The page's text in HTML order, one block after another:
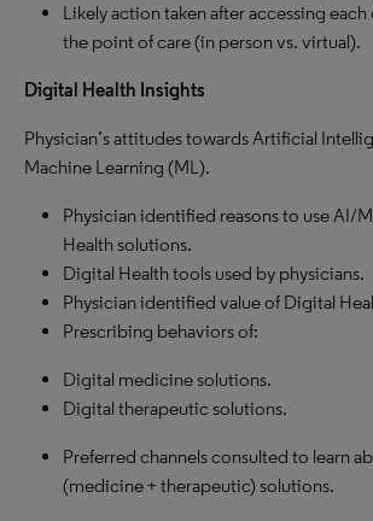
Likely action taken after accessing
the point of care (in person vs. virtual).
Digital Health Insights
Physician’s attitudes towards Artificial
Machine Learning (ML).
Physician identified reasons to use AI/
Health solutions.
Digital Health tools used by physicians.
Physician identified value of Digital
Prescribing behaviors of:
Digital medicine solutions.
Digital therapeutic solutions.
Preferred channels consulted to learn
(medicine + therapeutic) solutions.